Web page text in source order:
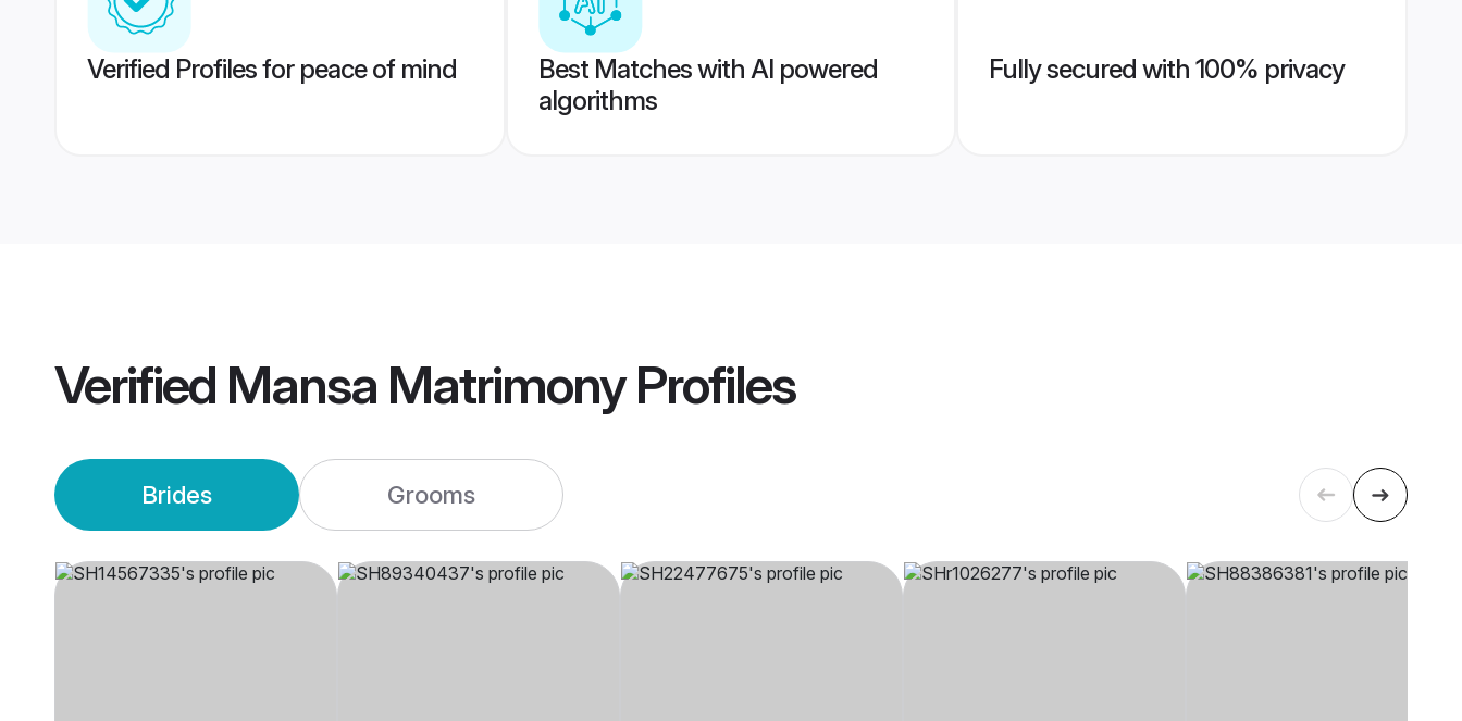
Verified Profiles for peace of mind
Best Matches with AI powered
algorithms
Fully secured with 100% privacy
Verified Mansa MatrimonyProfiles
Brides Grooms